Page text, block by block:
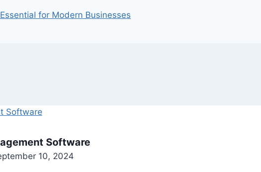
for Modern Businesses
Software
10, 2024